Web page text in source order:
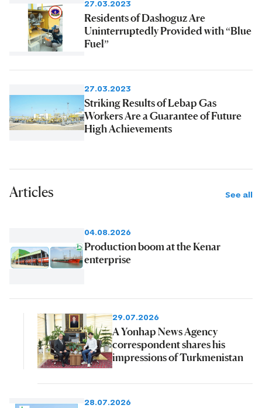
27.03.2023
Residents of Dashoguz Are
Uninterruptedly Provided with “Blue
Fuel”
27.03.2023
Striking Results of Lebap Gas
Workers Are a Guarantee of Future
High Achievements
Articles See all
04.08.2026
Production boom at the Kenar
enterprise
29.07.2026
A Yonhap News Agency
correspondent shares his
impressions of Turkmenistan
28.07.2026